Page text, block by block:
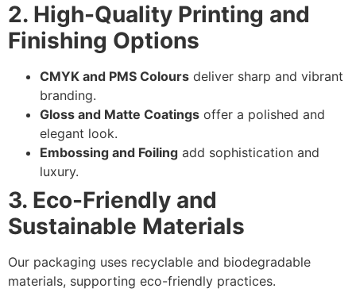
2. High-Quality Printing and
Finishing Options
CMYK and PMS Colours deliver sharp and vibrant
branding.
Gloss and Matte Coatings offer a polished and
elegant look.
Embossing and Foiling add sophistication and
luxury.
3. Eco-Friendly and
Sustainable Materials
Our packaging uses recyclable and biodegradable
materials, supporting eco-friendly practices.